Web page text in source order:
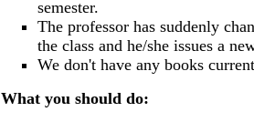
semester.
The professor has suddenly
the class and he/she issues a
We don't have any books
What you should do: